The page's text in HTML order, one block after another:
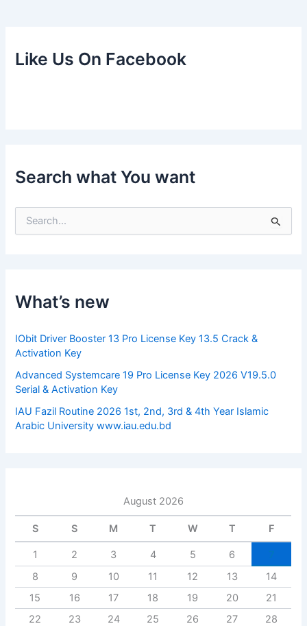
Like Us On Facebook
Search what You want
f
o
:
What’s new
IObit Driver Booster 13 Pro License Key 13.5 Crack &
Activation Key
Advanced Systemcare 19 Pro License Key 2026 V19.5.0
Serial & Activation Key
IAU Fazil Routine 2026 1st, 2nd, 3rd & 4th Year Islamic
Arabic University www.iau.edu.bd
August 2026
S S M T W T F
1 2 3 4 5 6
8
9 10 11 12 13
14
15
16 17 18 19 20
21
22
23 24 25 26 27 28